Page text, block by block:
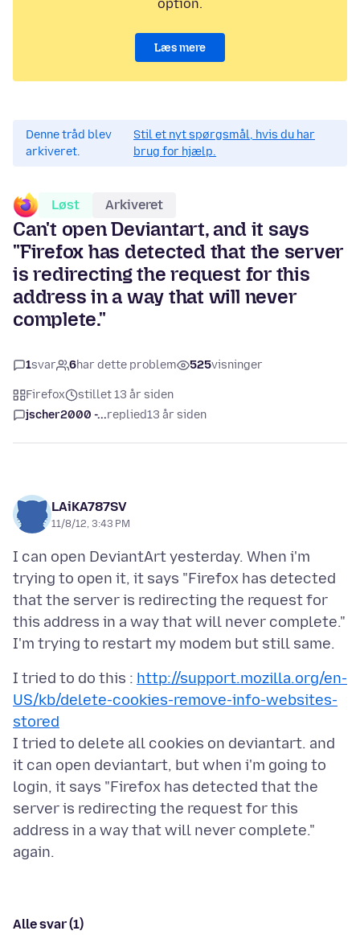
option.
Læs mere
Denne tråd blev
arkiveret.
Stil et nyt spørgsmål, hvis du har
brug for hjælp.
Løst Arkiveret
Can't open Deviantart, and it says
"Firefox has detected that the server
is redirecting the request for this
address in a way that will never
complete."
1svar 6har dette problem 525visninger
Firefox
stillet 13 år siden
jscher2000 -...replied13 år siden
LAiKA787SV
11/8/12, 3:43 PM
I can open DeviantArt yesterday. When i'm
trying to open it, it says "Firefox has detected
that the server is redirecting the request for
this address in a way that will never complete."
I tried to do this : http://support.mozilla.org/en-
US/kb/delete-cookies-remove-info-websites-
stored
I tried to delete all cookies on deviantart. and
it can open deviantart, but when i'm going to
login, it says "Firefox has detected that the
server is redirecting the request for this
address in a way that will never complete."
Alle svar (1)